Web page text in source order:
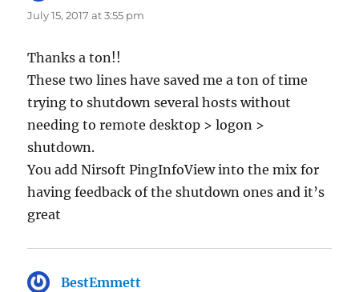
July 15, 2017 at 3:55 pm
Thanks a ton!!
These two lines have saved me a ton of time
trying to shutdown several hosts without
needing to remote desktop > logon >
shutdown.
You add Nirsoft PingInfoView into the mix for
having feedback of the shutdown ones and it’s
great
BestEmmett